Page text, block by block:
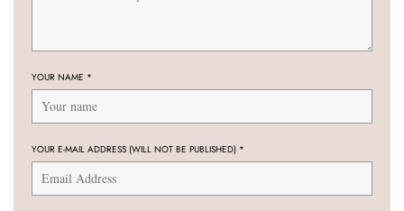
YOUR NAME *
YOUR E-MAIL ADDRESS (WILL NOT BE PUBLISHED) *